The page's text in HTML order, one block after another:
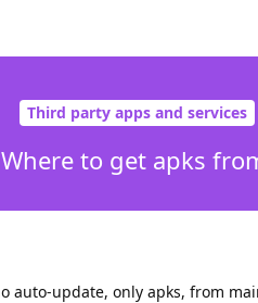
Third party apps and services
Where to get apks
auto-update, only apks, from